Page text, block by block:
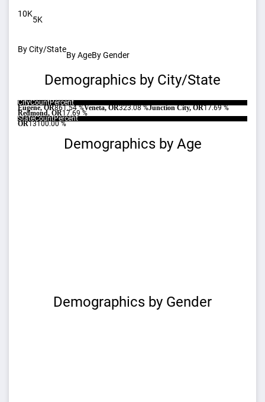
10K
5K
By City/State
By AgeBy Gender
Demographics by City/State
CityCountPercent
Eugene, OR861.54 %Veneta, OR323.08 %Junction City, OR17.69 %
Redmond, OR1 7.69 %
StateCountPercent
OR13100.00 %
Demographics by Age
Demographics by Gender